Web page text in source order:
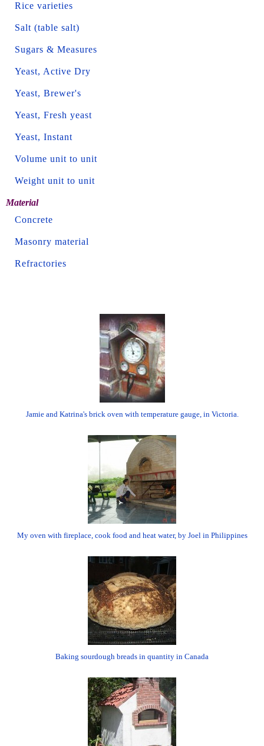
Rice varieties
Salt (table salt)
Sugars & Measures
Yeast, Active Dry
Yeast, Brewer's
Yeast, Fresh yeast
Yeast, Instant
Volume unit to unit
Weight unit to unit
Material
Concrete
Masonry material
Refractories
Jamie and Katrina's brick oven with temperature gauge, in Victoria.
My oven with fireplace, cook food and heat water, by Joel in Philippines
Baking sourdough breads in quantity in Canada